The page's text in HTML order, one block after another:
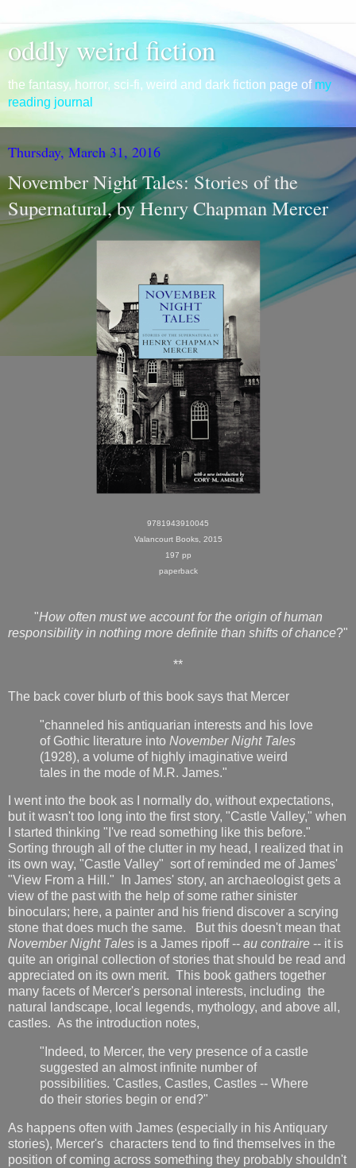
oddly weird fiction
the fantasy, horror, sci-fi, weird and dark fiction page of my
reading journal
Thursday, March 31, 2016
November Night Tales: Stories of the
Supernatural, by Henry Chapman Mercer
9781943910045
Valancourt Books, 2015
197 pp
paperback
"How often must we account for the origin of human
responsibility in nothing more definite than shifts of chance?"
**
The back cover blurb of this book says that Mercer
"channeled his antiquarian interests and his love
of Gothic literature into November Night Tales
(1928), a volume of highly imaginative weird
tales in the mode of M.R. James."
I went into the book as I normally do, without expectations,
but it wasn't too long into the first story, "Castle Valley," when
I started thinking "I've read something like this before."
Sorting through all of the clutter in my head, I realized that in
its own way, "Castle Valley" sort of reminded me of James'
"View From a Hill." In James' story, an archaeologist gets a
view of the past with the help of some rather sinister
binoculars; here, a painter and his friend discover a scrying
stone that does much the same. But this doesn't mean that
November Night Tales is a James ripoff -- au contraire -- it is
quite an original collection of stories that should be read and
appreciated on its own merit. This book gathers together
many facets of Mercer's personal interests, including the
natural landscape, local legends, mythology, and above all,
castles. As the introduction notes,
"Indeed, to Mercer, the very presence of a castle
suggested an almost infinite number of
possibilities. 'Castles, Castles, Castles -- Where
do their stories begin or end?"
As happens often with James (especially in his Antiquary
stories), Mercer's characters tend to find themselves in the
position of coming across something they probably shouldn't